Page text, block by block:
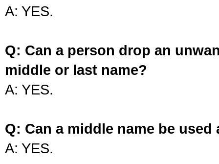
A: YES.
Q: Can a person drop an
middle or last name?
A: YES.
Q: Can a middle name be used
A: YES.